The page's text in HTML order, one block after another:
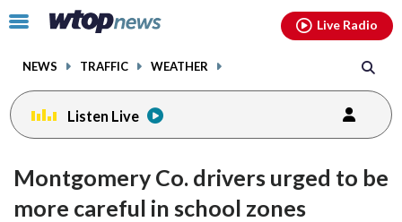
Click
toggle
menu.
NEWS TRAFFIC WEATHER
Live Radio
Listen Live
Montgomery Co. drivers urged to be
more careful in school zones
facebookinstagram youtubethreads